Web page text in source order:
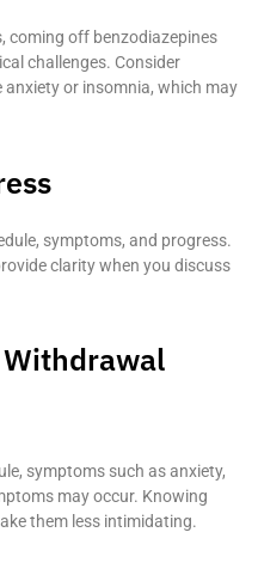
coming off benzodiazepines
challenges. Consider
or insomnia, which may
symptoms, and progress.
clarity when you discuss
symptoms such as anxiety,
may occur. Knowing
them less intimidating.